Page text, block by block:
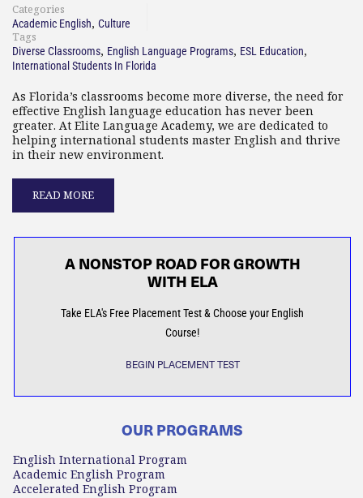
Categories
Academic English, Culture
Tags
Diverse Classrooms, English Language Programs, ESL Education,
International Students In Florida
As Florida’s classrooms become more diverse, the need for
effective English language education has never been
greater. At Elite Language Academy, we are dedicated to
helping international students master English and thrive
in their new environment.
READ MORE
A NONSTOP ROAD FOR GROWTH
WITH ELA
Take ELA's Free Placement Test & Choose your English
Course!
BEGIN PLACEMENT TEST
OUR PROGRAMS
English International Program
Academic English Program
Accelerated English Program